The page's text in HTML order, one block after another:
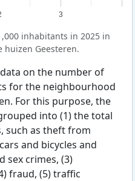
3
inhabitants in 2025 in
Geesteren.
on the number of
for the neighbourhood
For this purpose, the
into (1) the total
such as theft from
and bicycles and
sex crimes, (3)
fraud, (5) traffic